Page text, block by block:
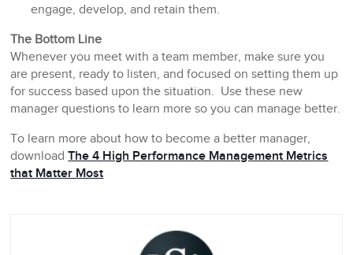
engage, develop, and retain them.
The Bottom Line
Whenever you meet with a team member, make sure you
are present, ready to listen, and focused on setting them up
for success based upon the situation. Use these new
manager questions to learn more so you can manage better.
To learn more about how to become a better manager,
downloadThe 4 High Performance Management Metrics
that Matter Most